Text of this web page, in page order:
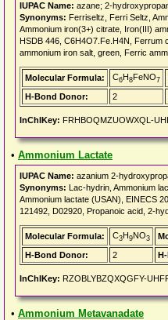
IUPAC Name: azane; 2-
Synonyms: Ferriseltz, Ferri Seltz,
Ammonium iron(3+) citrate, Iron(III)
HSDB 446, C6H4O7.Fe.H4N, Ferrum
ammonium iron salt, green, Ferric
Molecular Formula: C6H8FeNO7
H-Bond Donor:
2
InChIKey: FRHBOQMZUOWXQL-
• Ammonium Lactate
IUPAC Name: azanium 2-
Synonyms: Lac-hydrin, Ammonium
Ammonium lactate (USAN), EINECS
121492, D02920, Propanoic acid, 2-
Molecular Formula: C3H9NO3
H-Bond Donor:
2
InChIKey: RZOBLYBZQXQGFY-
• Ammonium Metavanadate